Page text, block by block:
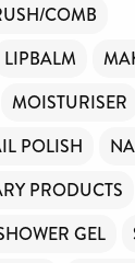
COMB
LIPBALM
MOISTURISER
POLISH
PRODUCTS
GEL